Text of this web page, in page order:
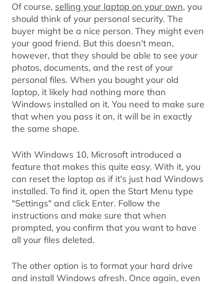
Of course, selling your laptop on your own, you
should think of your personal security. The
buyer might be a nice person. They might even
your good friend. But this doesn't mean,
however, that they should be able to see your
photos, documents, and the rest of your
personal files. When you bought your old
laptop, it likely had nothing more than
Windows installed on it. You need to make sure
that when you pass it on, it will be in exactly
the same shape.
With Windows 10, Microsoft introduced a
feature that makes this quite easy. With it, you
can reset the laptop as if it's just had Windows
installed. To find it, open the Start Menu type
"Settings" and click Enter. Follow the
instructions and make sure that when
prompted, you confirm that you want to have
all your files deleted.
The other option is to format your hard drive
and install Windows afresh. Once again, even